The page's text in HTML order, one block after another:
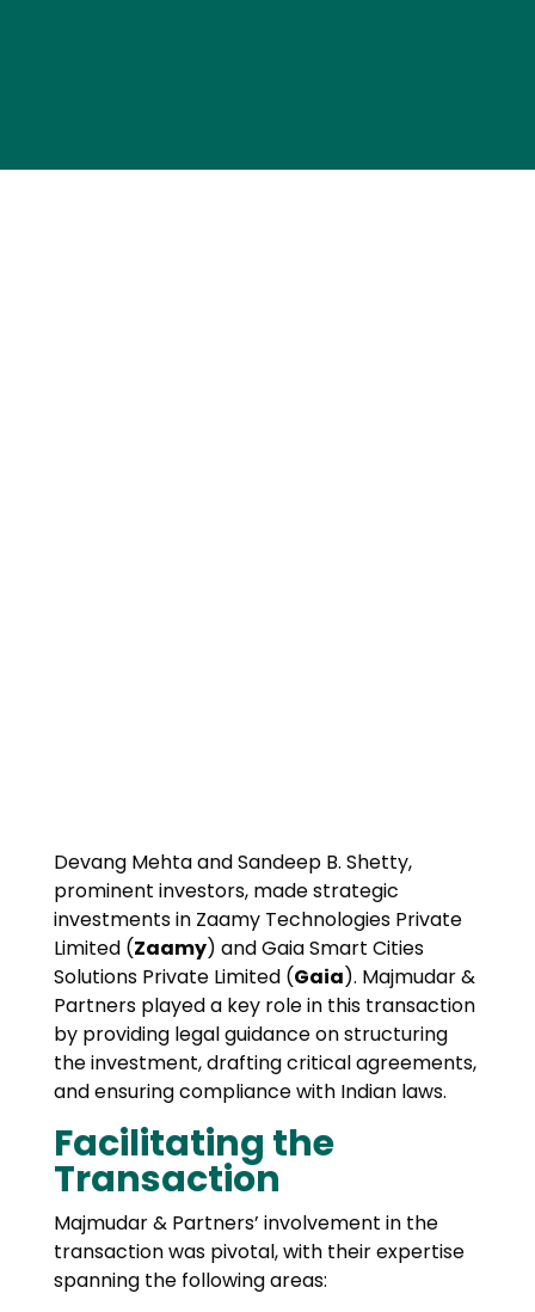
Devang Mehta and Sandeep B. Shetty,
prominent investors, made strategic
investments in Zaamy Technologies Private
Limited (Zaamy) and Gaia Smart Cities
Solutions Private Limited (Gaia). Majmudar &
Partners played a key role in this transaction
by providing legal guidance on structuring
the investment, drafting critical agreements,
and ensuring compliance with Indian laws.
Facilitating the
Transaction
Majmudar & Partners’ involvement in the
transaction was pivotal, with their expertise
spanning the following areas: